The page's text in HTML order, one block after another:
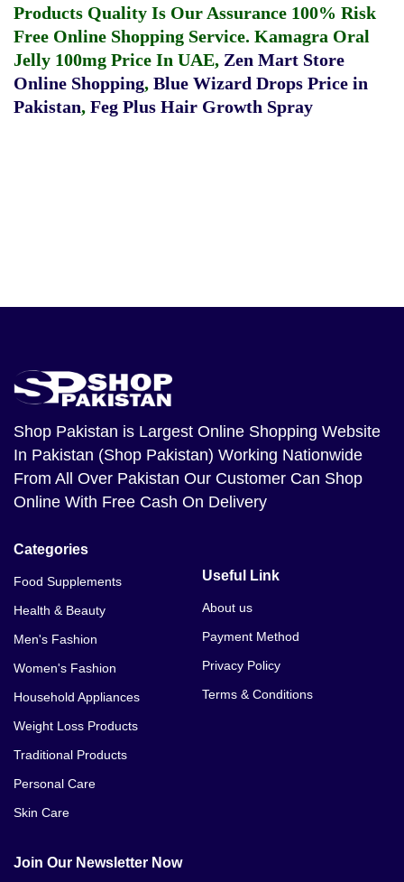
Products Quality Is Our Assurance 100% Risk
Free Online Shopping Service. Kamagra Oral
Jelly 100mg Price In UAE, Zen Mart Store
Online Shopping, Blue Wizard Drops Price in
Pakistan, Feg Plus Hair Growth Spray
Shop Pakistan is Largest Online Shopping Website
In Pakistan (Shop Pakistan) Working Nationwide
From All Over Pakistan Our Customer Can Shop
Online With Free Cash On Delivery
Categories
Food Supplements
Health & Beauty
Men's Fashion
Women's Fashion
Household Appliances
Weight Loss Products
Traditional Products
Personal Care
Skin Care
Useful Link
About us
Payment Method
Privacy Policy
Terms & Conditions
Join Our Newsletter Now